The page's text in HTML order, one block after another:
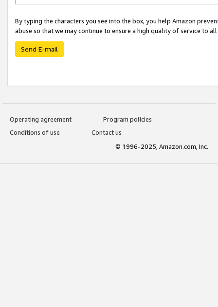
By typing the characters you see into the box, you help Amazon
abuse so that we may continue to ensure a high quality of service to
Send E-mail
Operating agreement
Program policies
Conditions of use
Contact us
© 1996-2025, Amazon.com, Inc.